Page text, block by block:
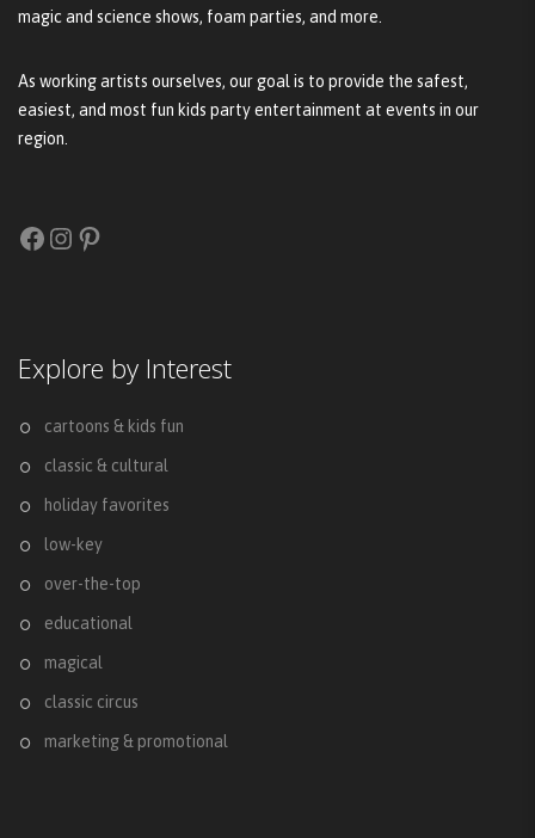
magic and science shows, foam parties, and more.
As working artists ourselves, our goal is to provide the safest,
easiest, and most fun kids party entertainment at events in our
region.
Facebook
Instagram
Pinterest
Explore by Interest
cartoons & kids fun
classic & cultural
holiday favorites
low-key
over-the-top
educational
magical
classic circus
marketing & promotional